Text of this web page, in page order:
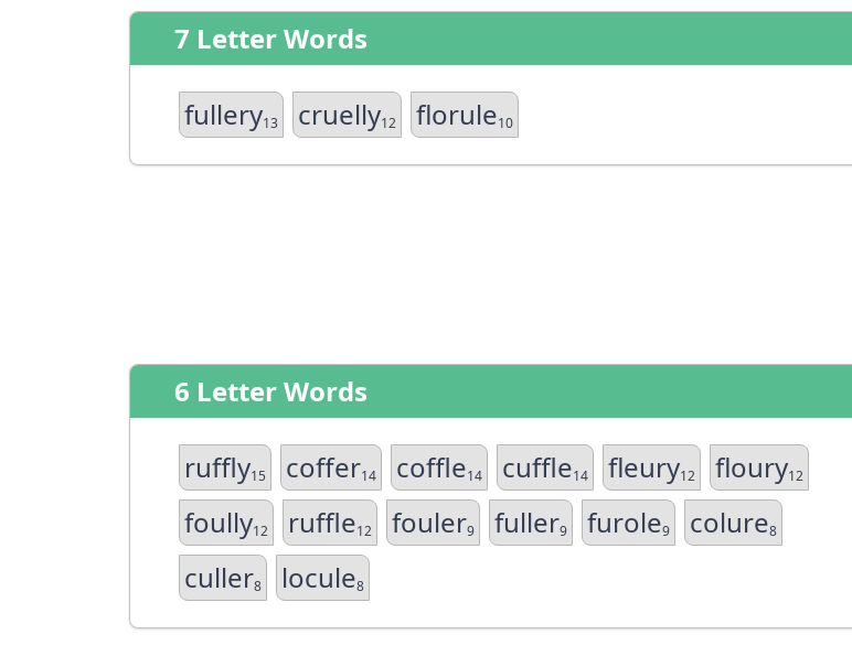
7 Letter Words
fullery13 cruelly12 florule10
6 Letter Words
ruffly15 coffer14 coffle14 cuffle14 fleury12 floury12
foully12 ruffle12 fouler9 fuller9 furole9 colure8
culler8 locule8